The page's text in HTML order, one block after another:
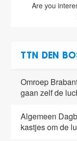
Are you
TTN DEN
Omroep
gaan zelf de
Algemeen
kastjes om de